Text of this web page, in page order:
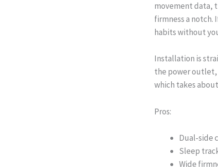
movement data,
firmness a notch.
habits without
Installation is
the power outlet,
which takes
Pros:
Dual‑side
Sleep
Wide